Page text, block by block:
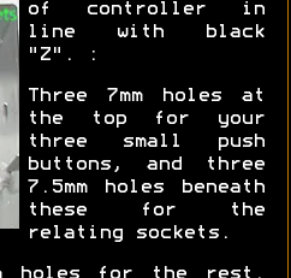
of controller in
line with black
"Z". :
Three 7mm holes at
the top for your
three small push
buttons, and three
7.5mm holes beneath
these for the
relating sockets.